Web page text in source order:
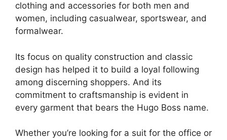
clothing and accessories for both men and
women, including casualwear, sportswear, and
formalwear.
Its focus on quality construction and classic
design has helped it to build a loyal following
among discerning shoppers. And its
commitment to craftsmanship is evident in
every garment that bears the Hugo Boss name.
Whether you’re looking for a suit for the office or